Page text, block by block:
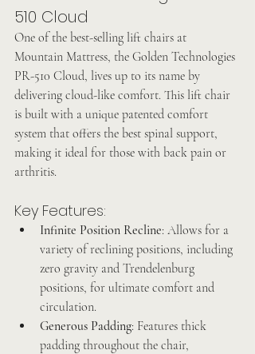
510 Cloud
One of the best-selling lift chairs at
Mountain Mattress, the Golden Technologies
PR-510 Cloud, lives up to its name by
delivering cloud-like comfort. This lift chair
is built with a unique patented comfort
system that offers the best spinal support,
making it ideal for those with back pain or
arthritis.
Key Features:
Infinite Position Recline: Allows for a
variety of reclining positions, including
zero gravity and Trendelenburg
positions, for ultimate comfort and
circulation.
Generous Padding: Features thick
padding throughout the chair,